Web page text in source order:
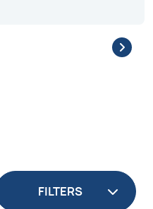
FILTERS